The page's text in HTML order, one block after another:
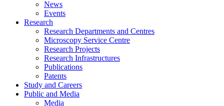
News
Events
Research
Research Departments and Centres
Microscopy Service Centre
Research Projects
Research Infrastructures
Publications
Patents
Study and Careers
Public and Media
Media